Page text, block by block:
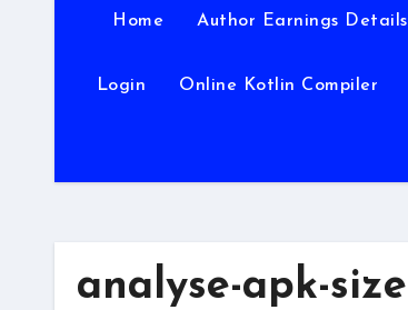
Home Author Earnings Details
Login Online Kotlin Compiler
analyse-apk-size